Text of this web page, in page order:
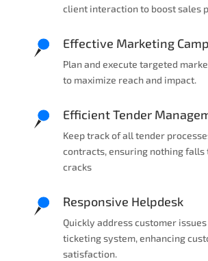
client interaction to boost sales
Effective Marketing
Plan and execute targeted
to maximize reach and impact.
Efficient Tender
Keep track of all tender
contracts, ensuring nothing falls
cracks
Responsive Helpdesk
Quickly address customer
ticketing system, enhancing
satisfaction.